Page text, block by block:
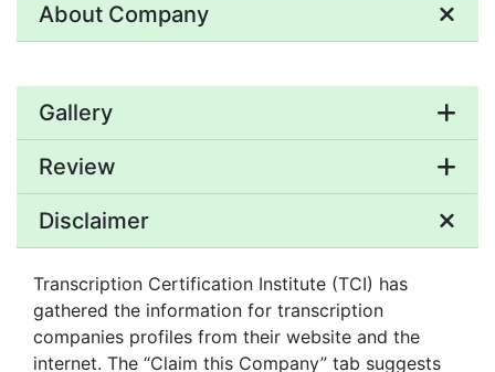
About Company
Gallery
Review
Disclaimer
Transcription Certification Institute (TCI) has
gathered the information for transcription
companies profiles from their website and the
internet. The “Claim this Company” tab suggests